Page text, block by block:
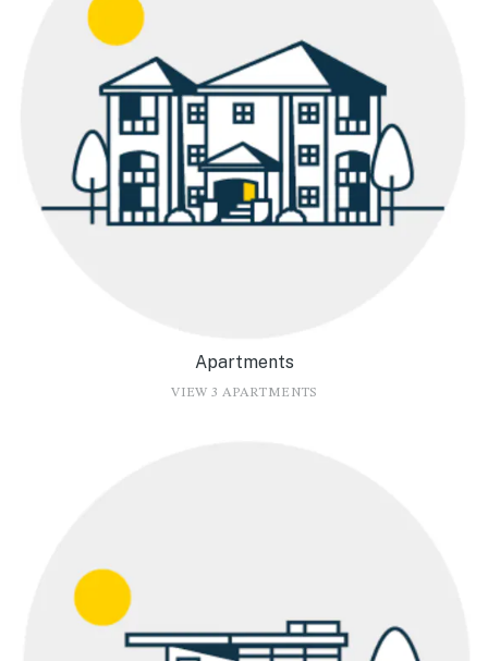
Apartments
VIEW 3 APARTMENTS